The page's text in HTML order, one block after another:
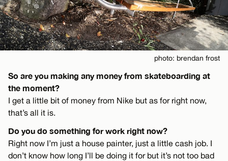
photo: brendan frost
So are you making any money from skateboarding at
the moment?
I get a little bit of money from Nike but as for right now,
that’s all it is.
Do you do something for work right now?
Right now I’m just a house painter, just a little cash job. I
don’t know how long I’ll be doing it for but it’s not too bad